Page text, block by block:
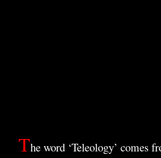
The word ‘Teleology’ comes